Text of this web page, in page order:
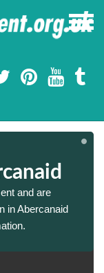
and are
in Abercanaid